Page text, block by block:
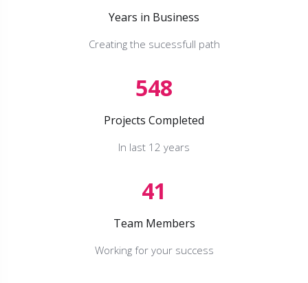
Years in Business
Creating the sucessfull path
548
Projects Completed
In last 12 years
41
Team Members
Working for your success